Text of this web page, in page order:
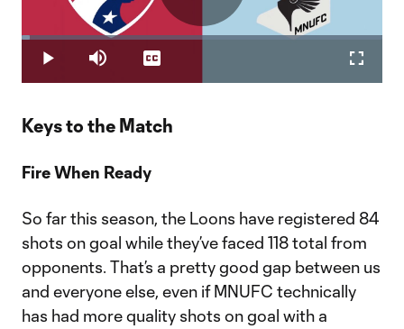
Play
Play Mute
Loaded:
2.20%
Captions
Keys to the Match
Fire When Ready
So far this season, the Loons have registered 84
shots on goal while they’ve faced 118 total from
opponents. That’s a pretty good gap between us
and everyone else, even if MNUFC technically
has had more quality shots on goal with a